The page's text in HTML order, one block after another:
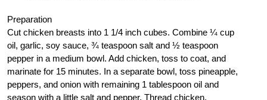
Preparation
Cut chicken breasts into 1 1/4 inch cubes. Combine ¼ cup
oil, garlic, soy sauce, ¾ teaspoon salt and ½ teaspoon
pepper in a medium bowl. Add chicken, toss to coat, and
marinate for 15 minutes. In a separate bowl, toss pineapple,
peppers, and onion with remaining 1 tablespoon oil and
season with a little salt and pepper. Thread chicken,